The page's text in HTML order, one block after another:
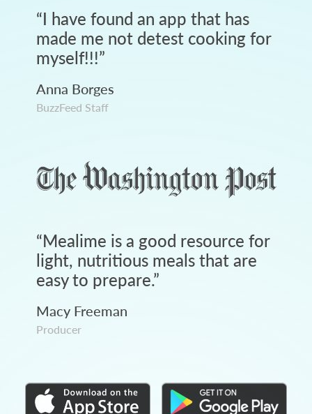
“I have found an app that has
made me not detest cooking for
myself!!!”
Anna Borges
BuzzFeed Staff
“Mealime is a good resource for
light, nutritious meals that are
easy to prepare.”
Macy Freeman
Producer